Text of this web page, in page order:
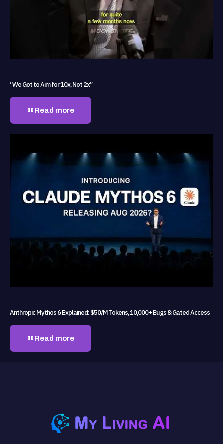
“We Got to Aim for 10x, Not 2x”
Read more
Anthropic Mythos 6 Explained: $50/M Tokens, 10,000+ Bugs & Gated Access
Read more